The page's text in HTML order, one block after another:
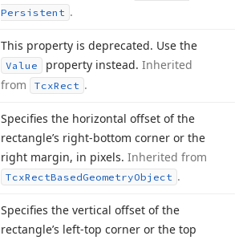
Persistent .
This property is deprecated. Use the
Value property instead. Inherited
from
TcxRect .
Specifies the horizontal offset of the
rectangle’s right-bottom corner or the
right margin, in pixels. Inherited from
TcxRectBasedGeometryObject .
Specifies the vertical offset of the
rectangle’s left-top corner or the top